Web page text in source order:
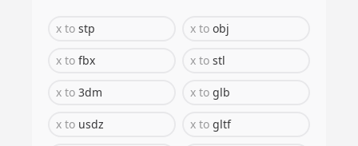
x to stp x to obj
x to fbx x to stl
x to 3dm x to glb
x to usdz x to gltf